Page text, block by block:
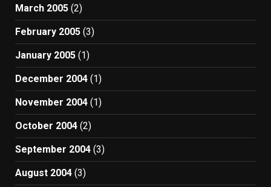
March 2005 (2)
February 2005 (3)
January 2005 (1)
December 2004 (1)
November 2004 (1)
October 2004 (2)
September 2004 (3)
August 2004 (3)